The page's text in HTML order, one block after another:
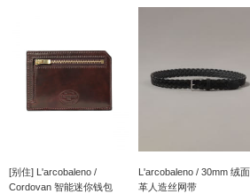
[别住] L'arcobaleno /
Cordovan 智能迷你钱包
L'arcobaleno / 30mm 绒面
革人造丝网带